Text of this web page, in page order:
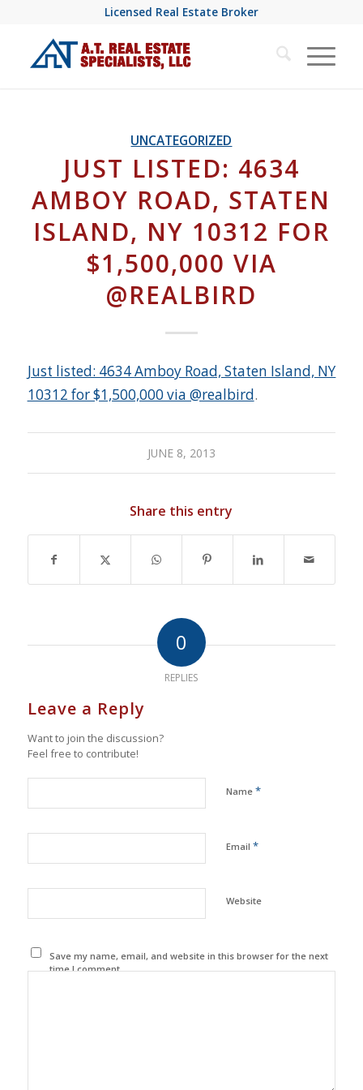
Licensed Real Estate Broker
UNCATEGORIZED
JUST LISTED: 4634
AMBOY ROAD, STATEN
ISLAND, NY 10312 FOR
$1,500,000 VIA
@REALBIRD
Just listed: 4634 Amboy Road, Staten Island, NY
10312 for $1,500,000 via @realbird.
JUNE 8, 2013
Share this entry
0
REPLIES
Leave a Reply
Want to join the discussion?
Feel free to contribute!
Name *
Email *
Website
Save my name, email, and website in this browser for the next
time I comment.